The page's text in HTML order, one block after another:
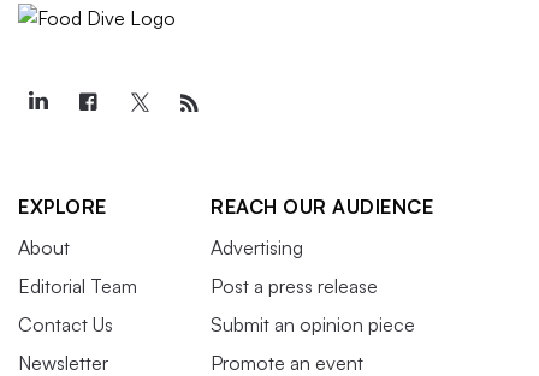
EXPLORE
About
Editorial Team
Contact Us
Newsletter
REACH OUR AUDIENCE
Advertising
Post a press release
Submit an opinion piece
Promote an event